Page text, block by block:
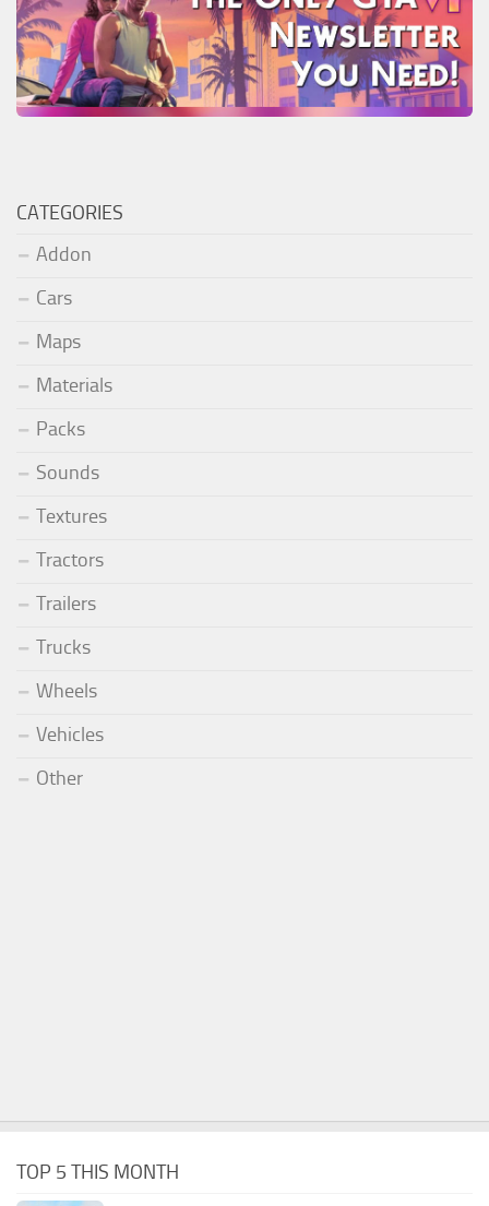
CATEGORIES
Addon
Cars
Maps
Materials
Packs
Sounds
Textures
Tractors
Trailers
Trucks
Wheels
Vehicles
Other
TOP 5 THIS MONTH